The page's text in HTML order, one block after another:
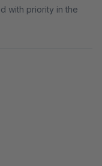
with priority in the